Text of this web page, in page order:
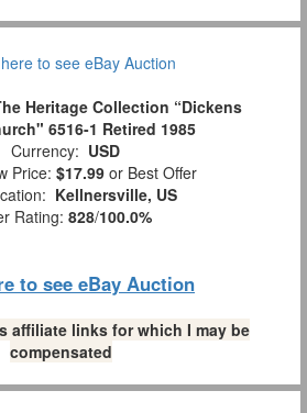
Heritage Collection “Dickens
6516-1 Retired 1985
Currency: USD
Price: $17.99 or Best Offer
Kellnersville, US
Rating: 828/100.0%
to see eBay Auction
affiliate links for which I may be
compensated